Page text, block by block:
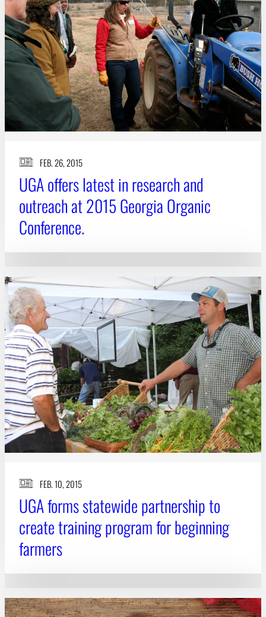
FEB. 26, 2015
UGA offers latest in research and
outreach at 2015 Georgia Organic
Conference.
FEB. 10, 2015
UGA forms statewide partnership to
create training program for beginning
farmers